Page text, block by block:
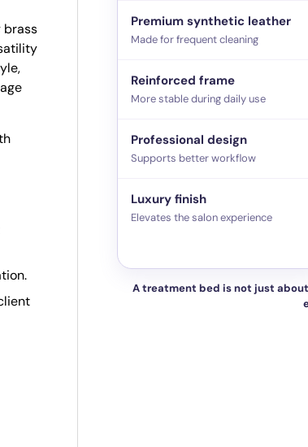
Premium synthetic leather
Made for frequent cleaning
Reinforced frame
More stable during daily use
Professional design
Supports better workflow
Luxury finish
Elevates the salon experience
A treatment bed is not just
brass